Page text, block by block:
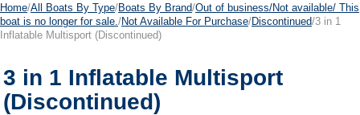
Home/All Boats By Type/Boats By Brand/Out of business/Not available/ This
boat is no longer for sale. /Not Available For Purchase/Discontinued/3 in 1
Inflatable Multisport (Discontinued)
3 in 1 Inflatable Multisport
(Discontinued)